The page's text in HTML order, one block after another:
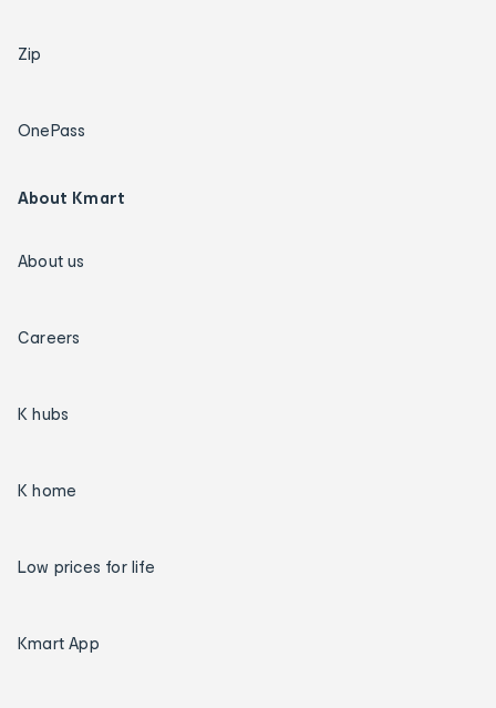
Zip
OnePass
About Kmart
About us
Careers
K hubs
K home
Low prices for life
Kmart App